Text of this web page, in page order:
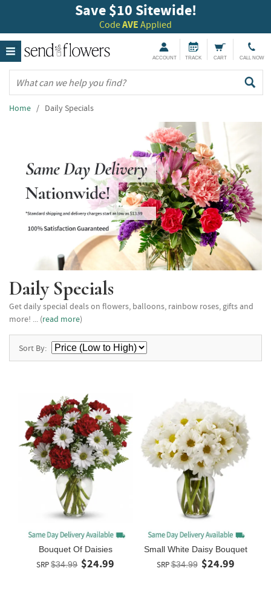
Save $10 Sitewide!
CodeAVE Applied
ACCOUNT TRACK CART CALL NOW
Home / Daily Specials
Daily Specials
Get daily special deals on flowers, balloons, rainbow roses, gifts and
more! ... (read more)
Sort By:
Bouquet Of Daisies
SRP $34.99 $24.99
Small White Daisy Bouquet
SRP$34.99 $24.99